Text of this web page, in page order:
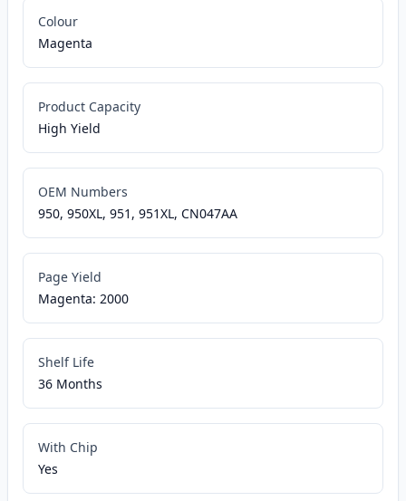
Colour
Magenta
Product Capacity
High Yield
OEM Numbers
950, 950XL, 951, 951XL, CN047AA
Page Yield
Magenta: 2000
Shelf Life
36 Months
With Chip
Yes